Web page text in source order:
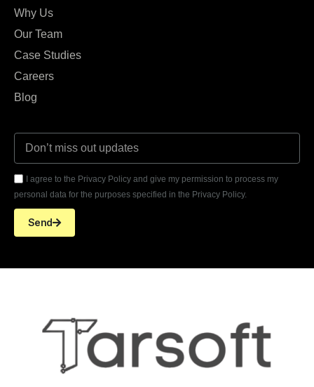
Why Us
Our Team
Case Studies
Careers
Blog
I agree to the Privacy Policy and give my permission to process my
personal data for the purposes specified in the Privacy Policy.
Send